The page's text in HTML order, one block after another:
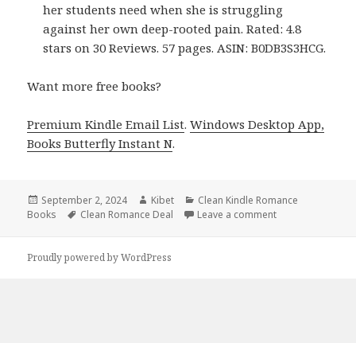
her students need when she is struggling
against her own deep-rooted pain. Rated: 4.8
stars on 30 Reviews. 57 pages. ASIN: B0DB3S3HCG.
Want more free books?
Premium Kindle Email List.Windows Desktop App,
Books Butterfly Instant N.
Posted
on
September 2, 2024 Author
Kibet Categories
Clean Kindle Romance
Books
Tags
Clean Romance Deal Leave a comment
Proudly powered by WordPress